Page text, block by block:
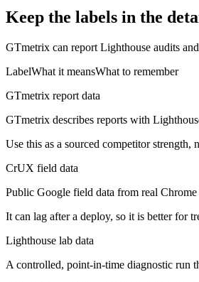
Keep the labels in the
GTmetrix can report Lighthouse audits
LabelWhat it meansWhat to remember
GTmetrix report data
GTmetrix describes reports with
Use this as a sourced competitor strength,
CrUX field data
Public Google field data from real
It can lag after a deploy, so it is better for
Lighthouse lab data
A controlled, point-in-time diagnostic run